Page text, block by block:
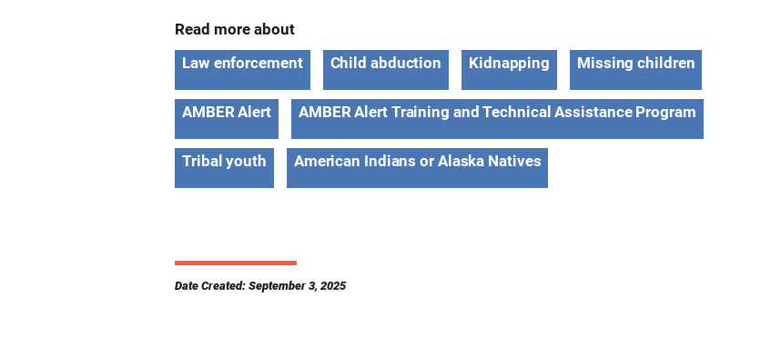
Read more about
Law enforcement
Child abduction Kidnapping Missing children
AMBER Alert AMBER Alert Training and Technical Assistance Program
Tribal youth American Indians or Alaska Natives
Date Created: September 3, 2025